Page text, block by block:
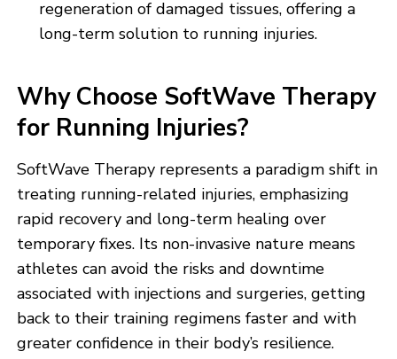
regeneration of damaged tissues, offering a
long-term solution to running injuries.
Why Choose SoftWave Therapy
for Running Injuries?
SoftWave Therapy represents a paradigm shift in
treating running-related injuries, emphasizing
rapid recovery and long-term healing over
temporary fixes. Its non-invasive nature means
athletes can avoid the risks and downtime
associated with injections and surgeries, getting
back to their training regimens faster and with
greater confidence in their body’s resilience.